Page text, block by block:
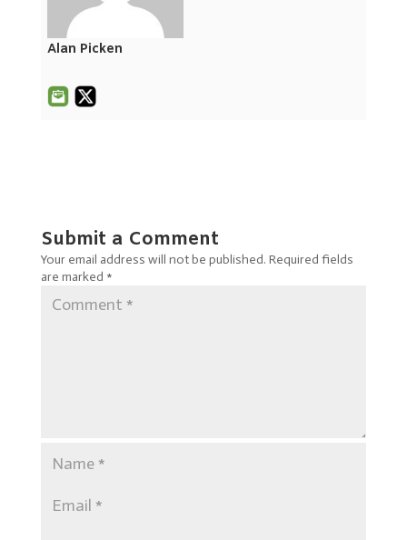
Alan Picken
Submit a Comment
Your email address will not be published. Required fields
are marked *